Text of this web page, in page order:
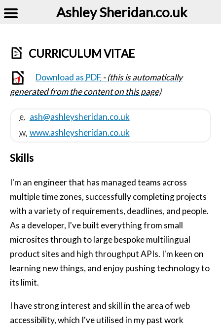
Ashley Sheridan​.co.uk
CURRICULUM VITAE
Download as PDF - (this is automatically
generated from the content on this page)
e. ash@​ashleysheridan.co.uk
w. www.​ashleysheridan.co.uk
Skills
I'm an engineer that has managed teams across
multiple time zones, successfully completing projects
with a variety of requirements, deadlines, and people.
As a developer, I've built everything from small
microsites through to large bespoke multilingual
product sites and high throughput APIs. I'm keen on
learning new things, and enjoy pushing technology to
its limit.
I have strong interest and skill in the area of web
accessibility, which I've utilised in my past work